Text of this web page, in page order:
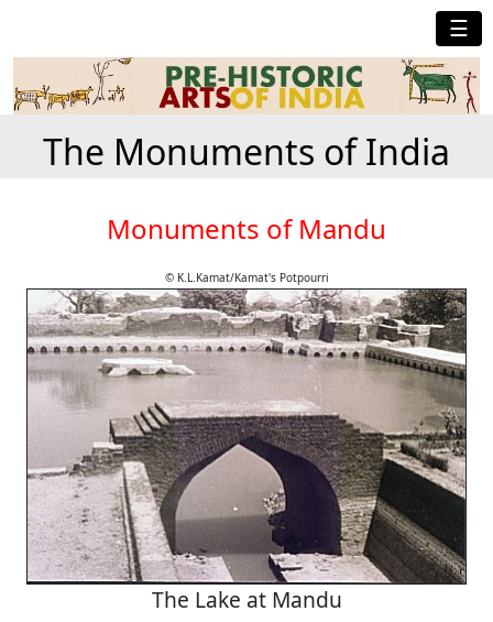
☰
The Monuments of India
Monuments of Mandu
© K.L.Kamat/Kamat's Potpourri
The Lake at Mandu